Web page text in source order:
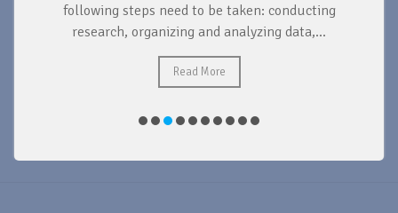
following steps need to be taken: conducting
research, organizing and analyzing data,...
Read More